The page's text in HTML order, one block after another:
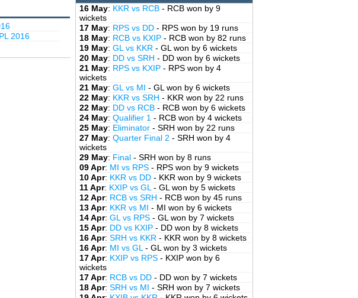
2016
16 May: KKR vs RCB - RCB won by 9
wickets
17 May: RPS vs DD - RPS won by 19 runs
18 May: RCB vs KXIP - RCB won by 82 runs
19 May: GL vs KKR - GL won by 6 wickets
20 May: DD vs SRH - DD won by 6 wickets
21 May: RPS vs KXIP - RPS won by 4
wickets
21 May: GL vs MI - GL won by 6 wickets
22 May: KKR vs SRH - KKR won by 22 runs
22 May: DD vs RCB - RCB won by 6 wickets
24 May: Qualifier 1 - RCB won by 4 wickets
25 May: Eliminator - SRH won by 22 runs
27 May: Quarter Final 2 - SRH won by 4
wickets
29 May: Final - SRH won by 8 runs
09 Apr: MI vs RPS - RPS won by 9 wickets
10 Apr: KKR vs DD - KKR won by 9 wickets
11 Apr: KXIP vs GL - GL won by 5 wickets
12 Apr: RCB vs SRH - RCB won by 45 runs
13 Apr: KKR vs MI - MI won by 6 wickets
14 Apr: GL vs RPS - GL won by 7 wickets
15 Apr: DD vs KXIP - DD won by 8 wickets
16 Apr: SRH vs KKR - KKR won by 8 wickets
16 Apr: MI vs GL - GL won by 3 wickets
17 Apr: KXIP vs RPS - KXIP won by 6
wickets
17 Apr: RCB vs DD - DD won by 7 wickets
18 Apr: SRH vs MI - SRH won by 7 wickets